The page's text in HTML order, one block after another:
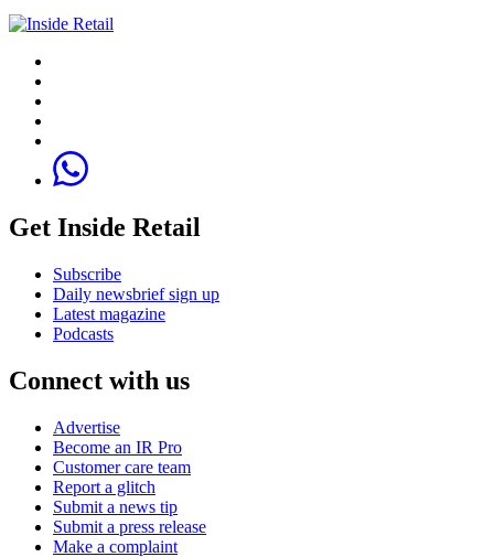
Get Inside Retail
Subscribe
Daily newsbrief sign up
Latest magazine
Podcasts
Connect with us
Advertise
Become an IR Pro
Customer care team
Report a glitch
Submit a news tip
Submit a press release
Make a complaint